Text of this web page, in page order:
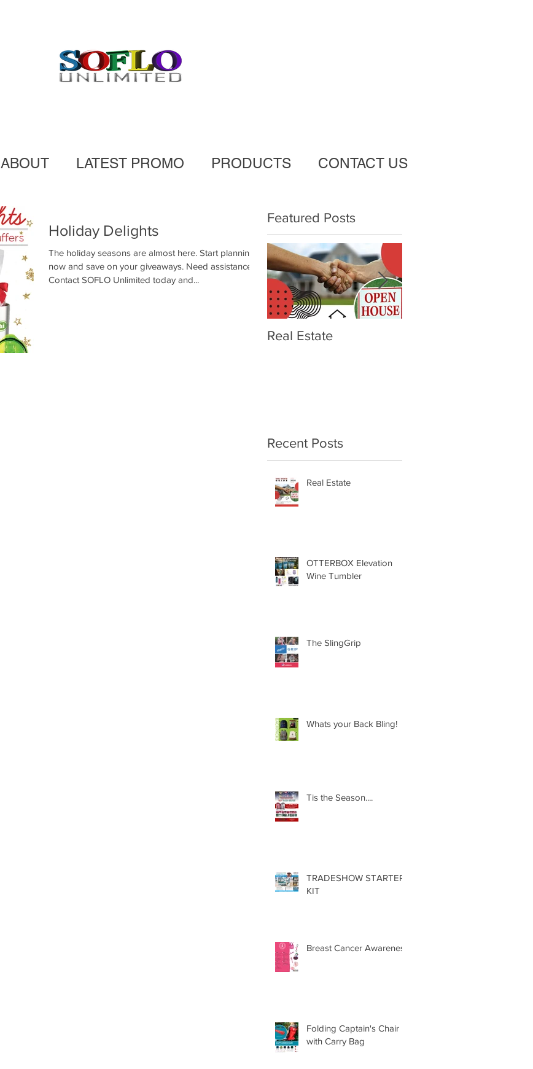
ABOUT LATEST PROMO PRODUCTS CONTACT US
Holiday Delights
The holiday seasons are almost here. Start planning
now and save on your giveaways. Need assistance?
Contact SOFLO Unlimited today and...
Featured Posts
Real Estate
Recent Posts
Real Estate
OTTERBOX Elevation
Wine Tumbler
The SlingGrip
Whats your Back Bling!
Tis the Season....
TRADESHOW STARTER
KIT
Breast Cancer Awareness
Folding Captain's Chair
with Carry Bag